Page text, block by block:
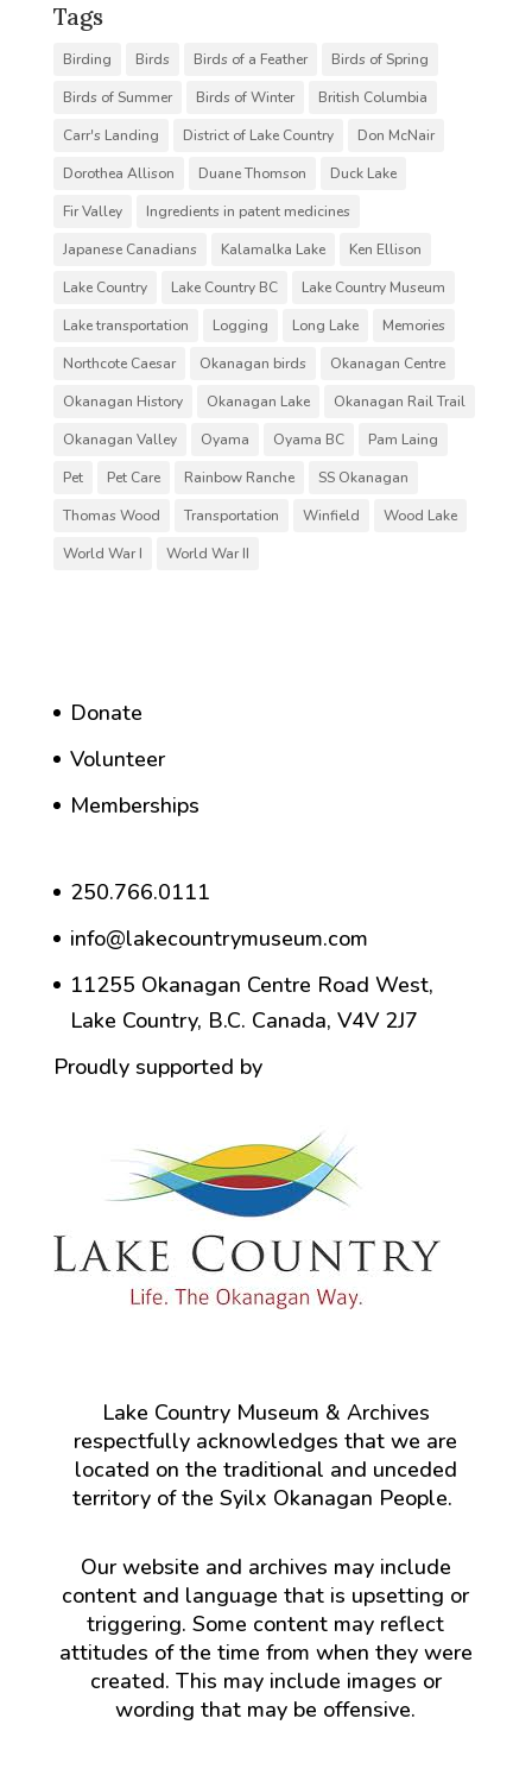
Tags
Birding Birds Birds of a Feather
Birds of Spring
Birds of Summer
Birds of Winter
British Columbia
Carr's Landing
District of Lake Country
Don McNair
Dorothea Allison
Duane Thomson
Duck Lake
Fir Valley
Ingredients in patent medicines
Japanese Canadians
Kalamalka Lake
Ken Ellison
Lake Country
Lake Country BC
Lake Country Museum
Lake transportation
Logging Long Lake
Memories
Northcote Caesar
Okanagan birds
Okanagan Centre
Okanagan History
Okanagan Lake
Okanagan Rail Trail
Okanagan Valley
Oyama Oyama BC
Pam Laing
Pet
Pet Care Rainbow Ranche
SS Okanagan
Thomas Wood
Transportation Winfield
Wood Lake
World War I
World War II
Donate
Volunteer
Memberships
250.766.0111
info@lakecountrymuseum.com
11255 Okanagan Centre Road West,
Lake Country, B.C. Canada, V4V 2J7
Proudly supported by
Lake Country Museum & Archives
respectfully acknowledges that we are
located on the traditional and unceded
territory of the Syilx Okanagan People.
Our website and archives may include
content and language that is upsetting or
triggering. Some content may reflect
attitudes of the time from when they were
created. This may include images or
wording that may be offensive.